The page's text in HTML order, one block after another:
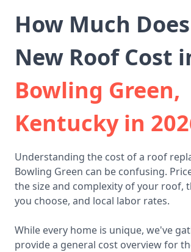
How Much
New Roof Cost
Bowling Green,
Kentucky in
Understanding the cost of a roof
Bowling Green can be confusing.
the size and complexity of your roof,
you choose, and local labor rates.
While every home is unique, we've
provide a general cost overview for